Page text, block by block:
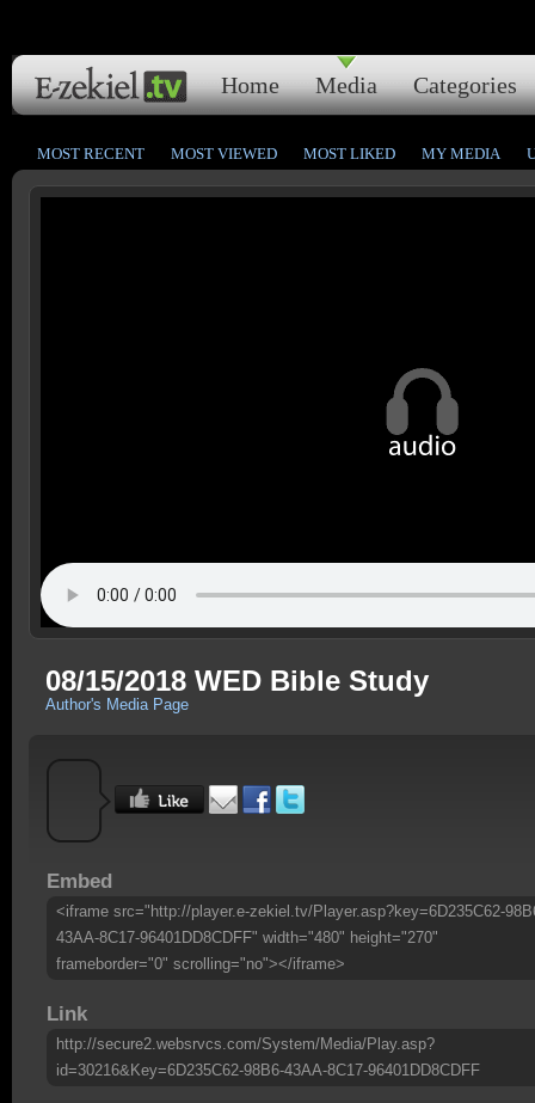
Home Media Categories
MOST RECENT MOST VIEWED MOST LIKED MY MEDIA
08/15/2018 WED Bible Study
Author's Media Page
Embed
<iframe src="http://player.e-zekiel.tv/Player.asp?key=6D235C62-
43AA-8C17-96401DD8CDFF" width="480" height="270"
frameborder="0" scrolling="no"></iframe>
Link
http://secure2.websrvcs.com/System/Media/Play.asp?
id=30216&Key=6D235C62-98B6-43AA-8C17-96401DD8CDFF